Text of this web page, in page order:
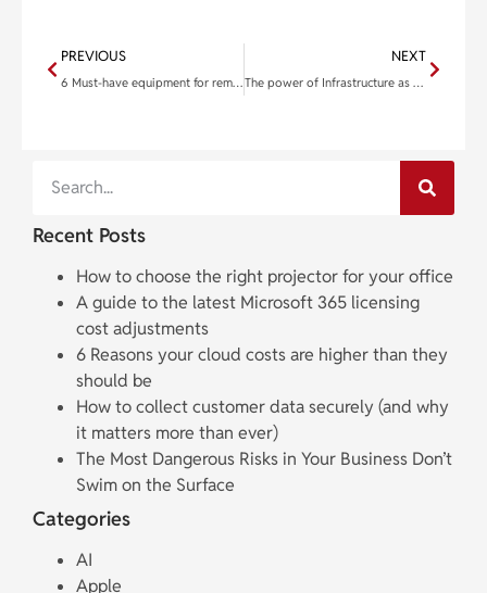
PREVIOUS
6 Must-have equipment for remote workers
NEXT
The power of Infrastructure as Code in scaling Internet of Things networks
Recent Posts
How to choose the right projector for your office
A guide to the latest Microsoft 365 licensing
cost adjustments
6 Reasons your cloud costs are higher than they
should be
How to collect customer data securely (and why
it matters more than ever)
The Most Dangerous Risks in Your Business Don’t
Swim on the Surface
Categories
AI
Apple